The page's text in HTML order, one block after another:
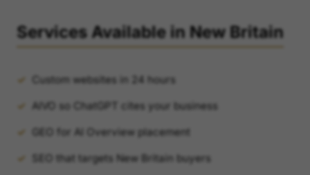
Services Available in New Britain
Custom websites in 24 hours
AIVO so ChatGPT cites your business
GEO for AI Overview placement
SEO that targets New Britain buyers